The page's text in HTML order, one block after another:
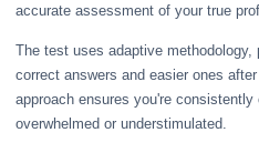
accurate assessment of your true
The test uses adaptive methodology,
correct answers and easier ones
approach ensures you're
overwhelmed or understimulated.